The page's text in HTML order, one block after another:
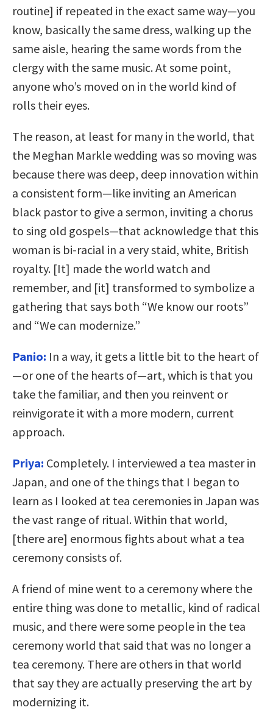
routine] if repeated in the exact same way—you
know, basically the same dress, walking up the
same aisle, hearing the same words from the
clergy with the same music. At some point,
anyone who’s moved on in the world kind of
rolls their eyes.
The reason, at least for many in the world, that
the Meghan Markle wedding was so moving was
because there was deep, deep innovation within
a consistent form—like inviting an American
black pastor to give a sermon, inviting a chorus
to sing old gospels—that acknowledge that this
woman is bi-racial in a very staid, white, British
royalty. [It] made the world watch and
remember, and [it] transformed to symbolize a
gathering that says both “We know our roots”
and “We can modernize.”
Panio: In a way, it gets a little bit to the heart of
—or one of the hearts of—art, which is that you
take the familiar, and then you reinvent or
reinvigorate it with a more modern, current
approach.
Priya: Completely. I interviewed a tea master in
Japan, and one of the things that I began to
learn as I looked at tea ceremonies in Japan was
the vast range of ritual. Within that world,
[there are] enormous fights about what a tea
ceremony consists of.
A friend of mine went to a ceremony where the
entire thing was done to metallic, kind of radical
music, and there were some people in the tea
ceremony world that said that was no longer a
tea ceremony. There are others in that world
that say they are actually preserving the art by
modernizing it.